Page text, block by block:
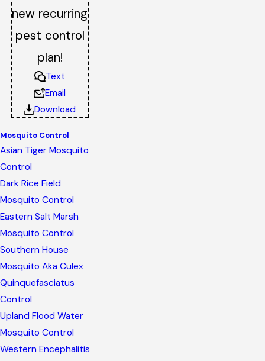
new recurring
pest control
plan!
Text
Email
Download
Mosquito Control
Asian Tiger Mosquito
Control
Dark Rice Field
Mosquito Control
Eastern Salt Marsh
Mosquito Control
Southern House
Mosquito Aka Culex
Quinquefasciatus
Control
Upland Flood Water
Mosquito Control
Western Encephalitis